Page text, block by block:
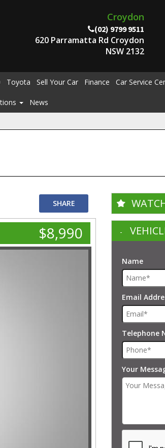
Croydon
(02) 9799 9511
620 Parramatta Rd Croydon
NSW 2132
Toyota Sell Your Car Finance Car Service
News
SHARE
$8,990
Name
Email
Telephone
Your